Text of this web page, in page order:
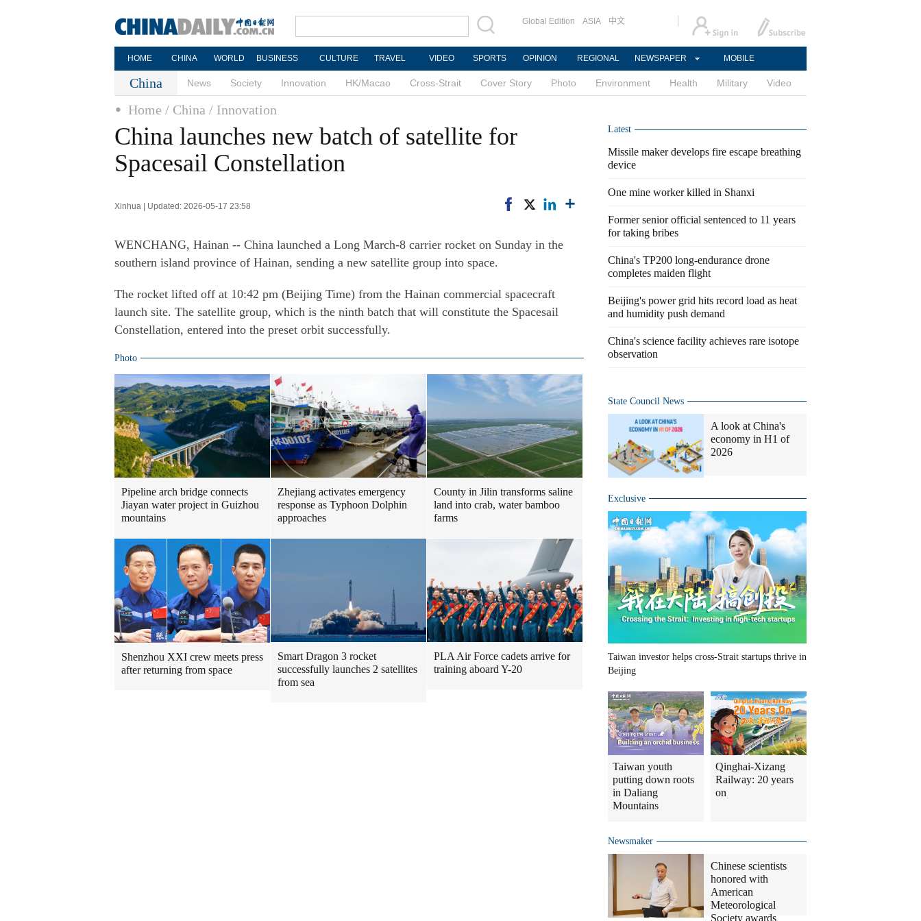
Global Edition ASIA 中文
HOME CHINA WORLD BUSINESS CULTURE TRAVEL VIDEO SPORTS OPINION REGIONAL NEWSPAPER MOBILE
China News Society Innovation HK/Macao Cross-Strait Cover Story Photo Environment Health Military Video
Home / China / Innovation
China launches new batch of satellite for
Spacesail Constellation
Xinhua | Updated: 2026-05-17 23:58
WENCHANG, Hainan -- China launched a Long March-8 carrier rocket on Sunday in the
southern island province of Hainan, sending a new satellite group into space.
The rocket lifted off at 10:42 pm (Beijing Time) from the Hainan commercial spacecraft
launch site. The satellite group, which is the ninth batch that will constitute the Spacesail
Constellation, entered into the preset orbit successfully.
Photo
Pipeline arch bridge connects
Jiayan water project in Guizhou
mountains
Zhejiang activates emergency
response as Typhoon Dolphin
approaches
County in Jilin transforms saline
land into crab, water bamboo
farms
Shenzhou XXI crew meets press
after returning from space
Smart Dragon 3 rocket
successfully launches 2 satellites
from sea
PLA Air Force cadets arrive for
training aboard Y-20
Latest
Missile maker develops fire escape breathing
device
One mine worker killed in Shanxi
Former senior official sentenced to 11 years
for taking bribes
China's TP200 long-endurance drone
completes maiden flight
Beijing's power grid hits record load as heat
and humidity push demand
China's science facility achieves rare isotope
observation
State Council News
A look at China's
economy in H1 of
2026
Exclusive
Taiwan investor helps cross-Strait startups thrive in
Beijing
Taiwan youth
putting down roots
in Daliang
Mountains
Qinghai-Xizang
Railway: 20 years
on
Newsmaker
Chinese scientists
honored with
American
Meteorological
Society awards